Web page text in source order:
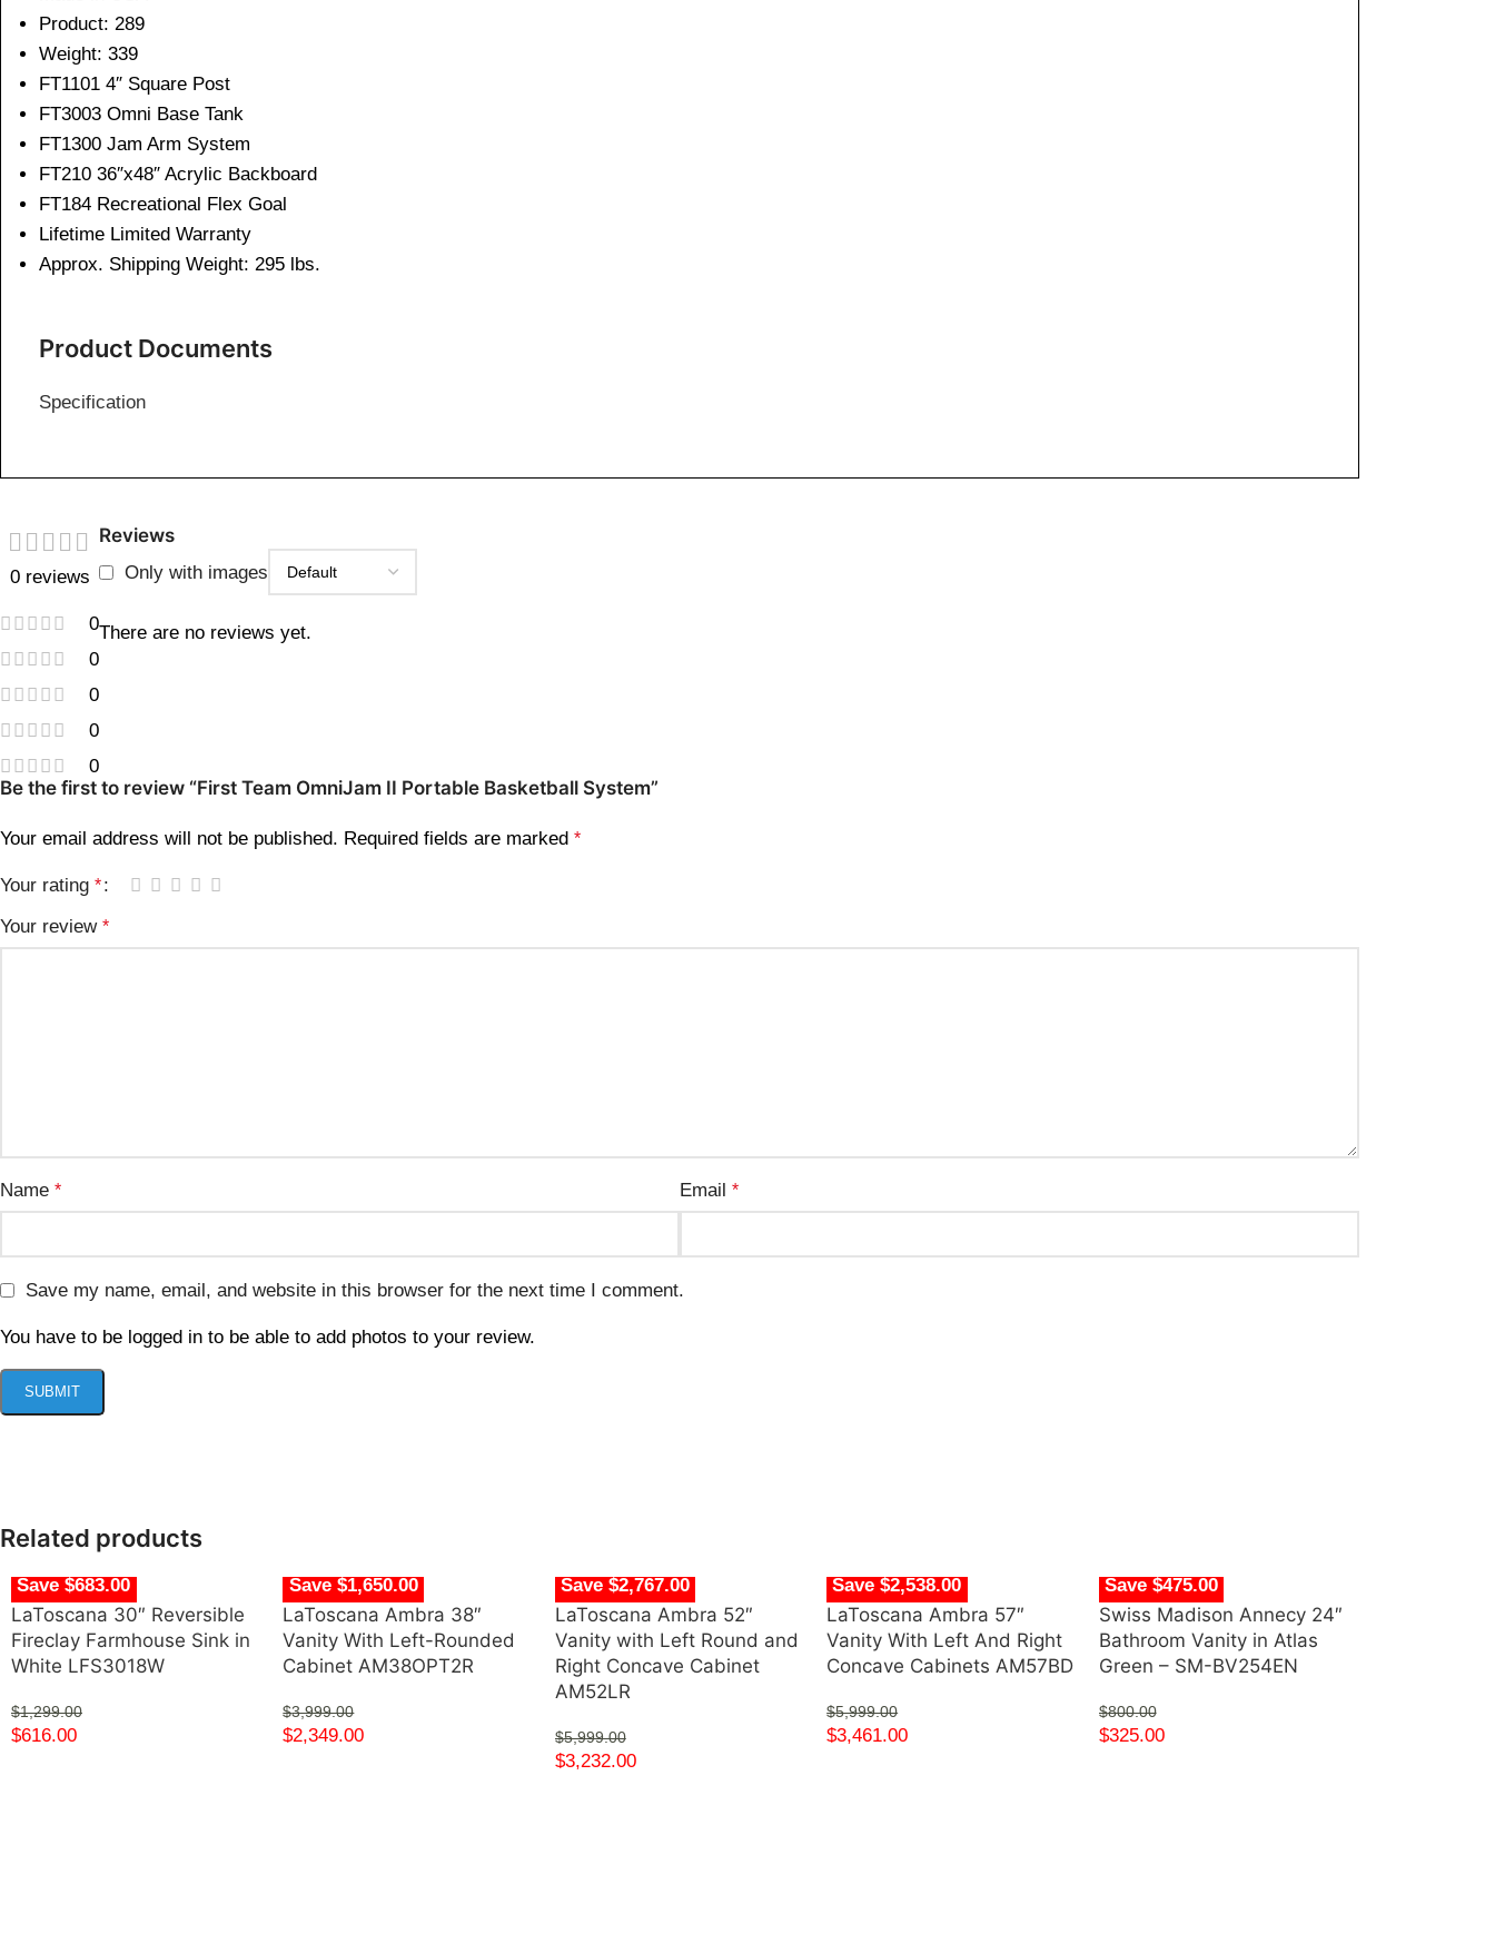
Product: 289
Weight: 339
FT1101 4″ Square Post
FT3003 Omni Base Tank
FT1300 Jam Arm System
FT210 36″x48″ Acrylic Backboard
FT184 Recreational Flex Goal
Lifetime Limited Warranty
Approx. Shipping Weight: 295 lbs.
Product Documents
Specification
0 reviews
0
0
0
0
0
Reviews
Only with images
There are no reviews yet.
Be the first to review “First Team OmniJam II Portable Basketball System”
Your email address will not be published. Required fields are marked *
Your rating *
Your review *
Name * Email *
Save my name, email, and website in this browser for the next time I comment.
You have to be logged in to be able to add photos to your review.
Related products
Save $683.00
LaToscana 30″ Reversible
Fireclay Farmhouse Sink in
White LFS3018W
$1,299.00
$616.00
Save $1,650.00
LaToscana Ambra 38″
Vanity With Left-Rounded
Cabinet AM38OPT2R
$3,999.00
$2,349.00
Save $2,767.00
LaToscana Ambra 52″
Vanity with Left Round and
Right Concave Cabinet
AM52LR
$5,999.00
$3,232.00
Save $2,538.00
LaToscana Ambra 57″
Vanity With Left And Right
Concave Cabinets AM57BD
$5,999.00
$3,461.00
Save $475.00
Swiss Madison Annecy 24″
Bathroom Vanity in Atlas
Green – SM-BV254EN
$800.00
$325.00